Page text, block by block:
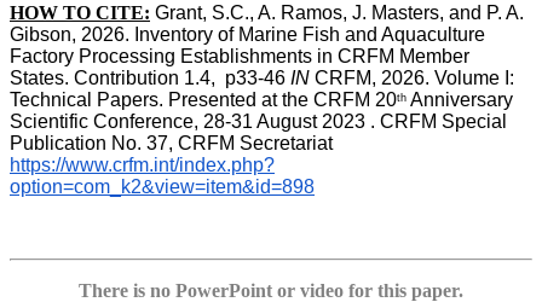
HOW TO CITE: Grant, S.C., A. Ramos, J. Masters, and P. A.
Gibson, 2026. Inventory of Marine Fish and Aquaculture
Factory Processing Establishments in CRFM Member
States. Contribution 1.4,  p33-46 IN CRFM, 2026. Volume I:
Technical Papers. Presented at the CRFM 20th Anniversary
Scientific Conference, 28-31 August 2023 . CRFM Special
Publication No. 37, CRFM Secretariat
https://www.crfm.int/index.php?
option=com_k2&view=item&id=898
There is no PowerPoint or video for this paper.